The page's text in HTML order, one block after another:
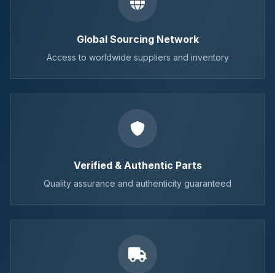
Global Sourcing Network
Access to worldwide suppliers and inventory
Verified & Authentic Parts
Quality assurance and authenticity guaranteed